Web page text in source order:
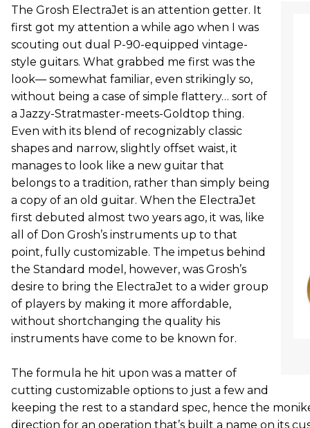
The Grosh ElectraJet is an attention getter. It
first got my attention a while ago when I was
scouting out dual P-90-equipped vintage-
style guitars. What grabbed me first was the
look— somewhat familiar, even strikingly so,
without being a case of simple flattery… sort of
a Jazzy-Stratmaster-meets-Goldtop thing.
Even with its blend of recognizably classic
shapes and narrow, slightly offset waist, it
manages to look like a new guitar that
belongs to a tradition, rather than simply being
a copy of an old guitar. When the ElectraJet
first debuted almost two years ago, it was, like
all of Don Grosh’s instruments up to that
point, fully customizable. The impetus behind
the Standard model, however, was Grosh’s
desire to bring the ElectraJet to a wider group
of players by making it more affordable,
without shortchanging the quality his
instruments have come to be known for.
The formula he hit upon was a matter of
cutting customizable options to just a few and
keeping the rest to a standard spec, hence the
direction for an operation that’s built a name on its